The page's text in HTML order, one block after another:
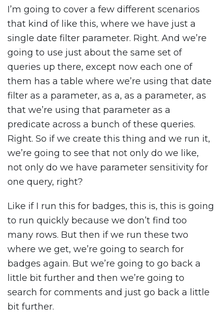
I’m going to cover a few different scenarios
that kind of like this, where we have just a
single date filter parameter. Right. And we’re
going to use just about the same set of
queries up there, except now each one of
them has a table where we’re using that date
filter as a parameter, as a, as a parameter, as
that we’re using that parameter as a
predicate across a bunch of these queries.
Right. So if we create this thing and we run it,
we’re going to see that not only do we like,
not only do we have parameter sensitivity for
one query, right?
Like if I run this for badges, this is, this is going
to run quickly because we don’t find too
many rows. But then if we run these two
where we get, we’re going to search for
badges again. But we’re going to go back a
little bit further and then we’re going to
search for comments and just go back a little
bit further.